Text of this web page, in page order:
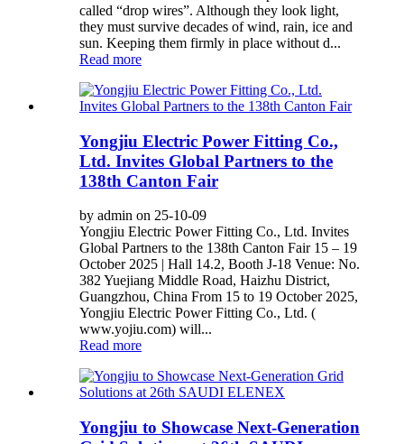
called “drop wires”. Although they look light,
they must survive decades of wind, rain, ice and
sun. Keeping them firmly in place without d...
Read more
Yongjiu Electric Power Fitting Co.,
Ltd. Invites Global Partners to the
138th Canton Fair
by admin on 25-10-09
Yongjiu Electric Power Fitting Co., Ltd. Invites
Global Partners to the 138th Canton Fair 15 – 19
October 2025 | Hall 14.2, Booth J-18 Venue: No.
382 Yuejiang Middle Road, Haizhu District,
Guangzhou, China From 15 to 19 October 2025,
Yongjiu Electric Power Fitting Co., Ltd. (
www.yojiu.com) will...
Read more
Yongjiu to Showcase Next-Generation